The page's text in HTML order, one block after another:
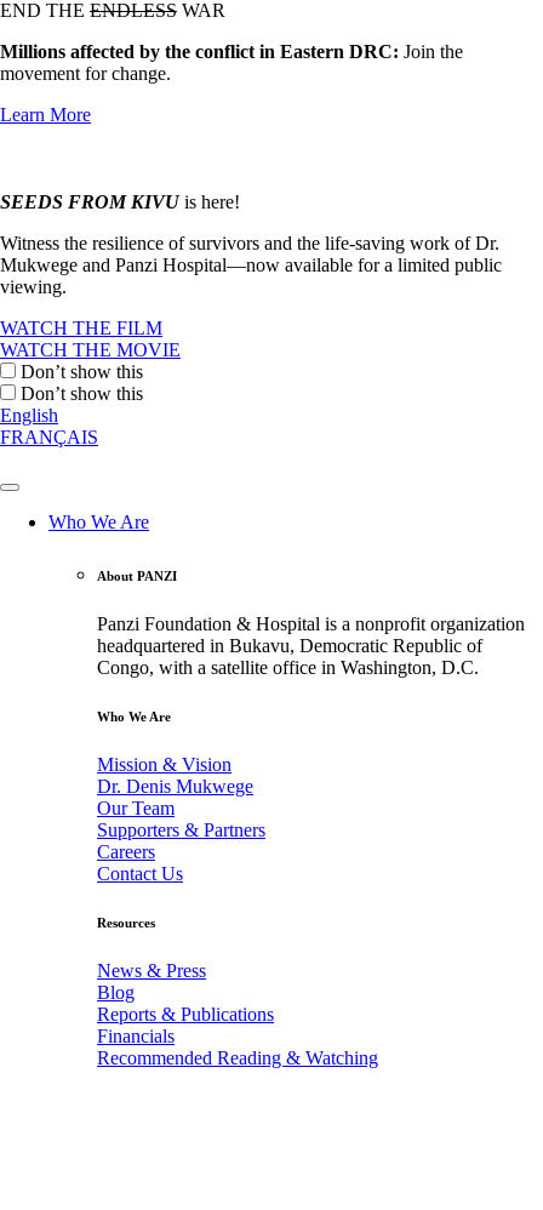
END THE ENDLESS WAR
Millions affected by the conflict in Eastern DRC: Join the
movement for change.
Learn More
SEEDS FROM KIVUis here!
Witness the resilience of survivors and the life-saving work of Dr.
Mukwege and Panzi Hospital—now available for a limited public
viewing.
WATCH THE FILM
WATCH THE MOVIE
Don’t show this
Don’t show this
English
FRANÇAIS
Who We Are
About PANZI
Panzi Foundation & Hospital is a nonprofit organization
headquartered in Bukavu, Democratic Republic of
Congo, with a satellite office in Washington, D.C.
Who We Are
Mission & Vision
Dr. Denis Mukwege
Our Team
Supporters & Partners
Careers
Contact Us
Resources
News & Press
Blog
Reports & Publications
Financials
Recommended Reading & Watching